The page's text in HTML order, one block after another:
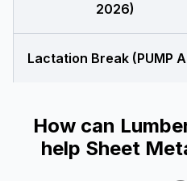
2026)
Lactation Break (PUMP
How can
help Sheet